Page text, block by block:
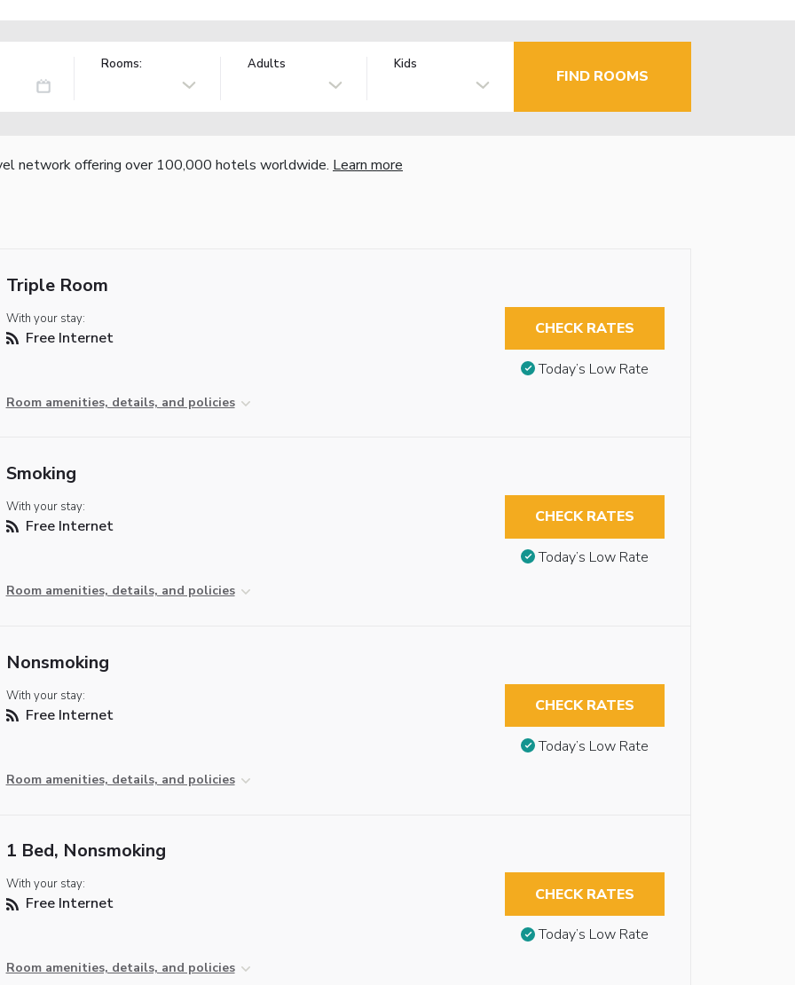
Rooms: Adults Kids
FIND ROOMS
network offering over 100,000 hotels worldwide. Learn more
Triple Room
With your stay:
Free Internet
Room amenities, details, and policies
CHECK RATES
Today’s Low Rate
Smoking
With your stay:
Free Internet
Room amenities, details, and policies
CHECK RATES
Today’s Low Rate
Nonsmoking
With your stay:
Free Internet
Room amenities, details, and policies
CHECK RATES
Today’s Low Rate
1 Bed, Nonsmoking
With your stay:
Free Internet
Room amenities, details, and policies
CHECK RATES
Today’s Low Rate